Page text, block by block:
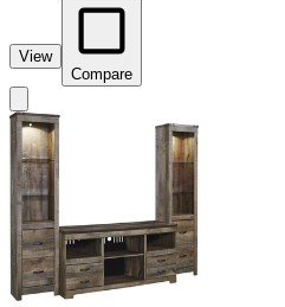
View
Compare